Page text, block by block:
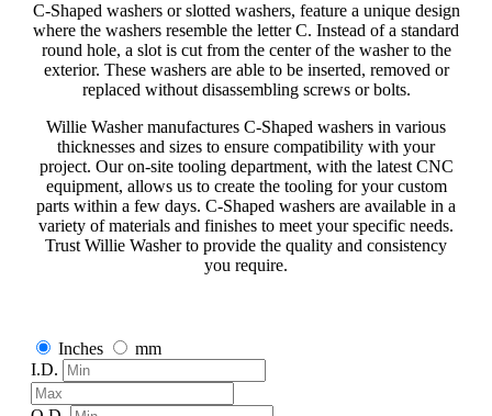
C-Shaped washers or slotted washers, feature a unique design
where the washers resemble the letter C. Instead of a standard
round hole, a slot is cut from the center of the washer to the
exterior. These washers are able to be inserted, removed or
replaced without disassembling screws or bolts.
Willie Washer manufactures C-Shaped washers in various
thicknesses and sizes to ensure compatibility with your
project. Our on-site tooling department, with the latest CNC
equipment, allows us to create the tooling for your custom
parts within a few days. C-Shaped washers are available in a
variety of materials and finishes to meet your specific needs.
Trust Willie Washer to provide the quality and consistency
you require.
Inches
mm
I.D.